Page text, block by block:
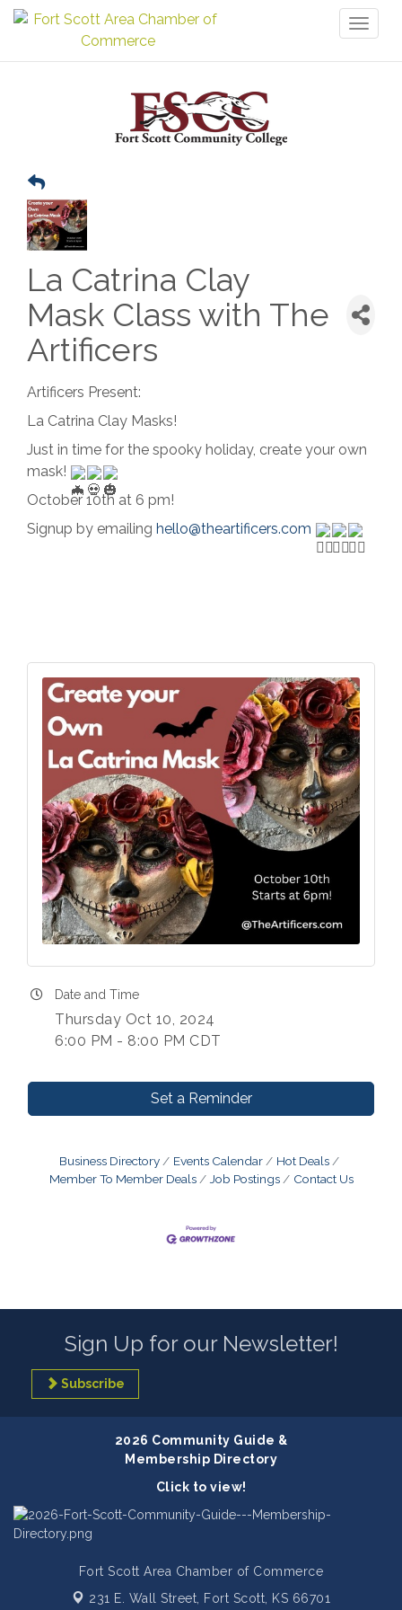
La Catrina Clay
Mask Class with The
Artificers
Artificers Present:
La Catrina Clay Masks!
Just in time for the spooky holiday, create your own
mask!
October 10th at 6 pm!
Signup by emailing hello@theartificers.com
Date and Time
Thursday Oct 10, 2024
6:00 PM - 8:00 PM CDT
Set a Reminder
Business Directory Events Calendar
Hot Deals
Member To Member Deals
Job Postings Contact Us
Sign Up for our Newsletter!
Subscribe
2026 Community Guide &
Membership Directory
Click to view!
Fort Scott Area Chamber of Commerce
231 E. Wall Street,
Fort Scott, KS 66701